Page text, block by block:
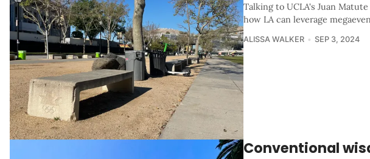
Talking to UCLA's Juan
how LA can leverage
ALISSA WALKER SEP 3, 2024
Conventional